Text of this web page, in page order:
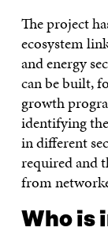
The project
ecosystem
and energy
can be built,
growth
identifying
in different
required and
from
Who is